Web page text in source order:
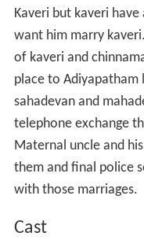
Kaveri but kaveri
want him marry
of kaveri and
place to
sahadevan and
telephone exchange
Maternal uncle and
them and final police
with those marriages.
Cast